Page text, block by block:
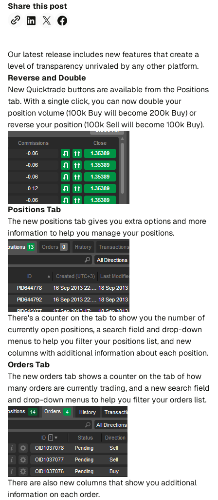
Share this post
Our latest release includes new features that create a
level of transparency unrivaled by any other platform.
Reverse and Double
New Quicktrade buttons are available from the Positions
tab. With a single click, you can now double your
position volume (100k Buy will become 200k Buy) or
reverse your position (100k Sell will become 100k Buy).
Positions Tab
The new positions tab gives you extra options and more
information to help you manage your positions.
There's a counter on the tab to show you the number of
currently open positions, a search field and drop-down
menus to help you filter your positions list, and new
columns with additional information about each position.
Orders Tab
The new orders tab shows a counter on the tab of how
many orders are currently trading, and a new search field
and drop-down menus to help you filter your orders list.
There are also new columns that show you additional
information on each order.